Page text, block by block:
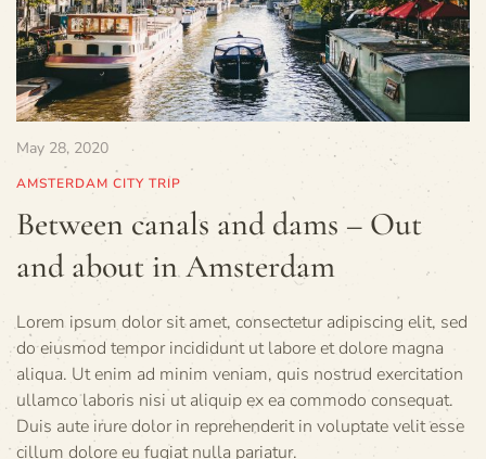
May 28, 2020
AMSTERDAM CITY TRIP
Between canals and dams – Out
and about in Amsterdam
Lorem ipsum dolor sit amet, consectetur adipiscing elit, sed
do eiusmod tempor incididunt ut labore et dolore magna
aliqua. Ut enim ad minim veniam, quis nostrud exercitation
ullamco laboris nisi ut aliquip ex ea commodo consequat.
Duis aute irure dolor in reprehenderit in voluptate velit esse
cillum dolore eu fugiat nulla pariatur.